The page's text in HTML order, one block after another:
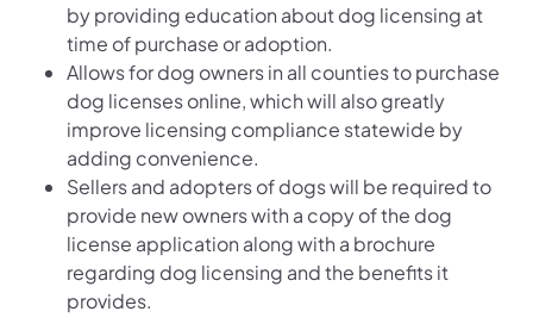
by providing education about dog licensing at
time of purchase or adoption.
Allows for dog owners in all counties to purchase
dog licenses online, which will also greatly
improve licensing compliance statewide by
adding convenience.
Sellers and adopters of dogs will be required to
provide new owners with a copy of the dog
license application along with a brochure
regarding dog licensing and the benefits it
provides.